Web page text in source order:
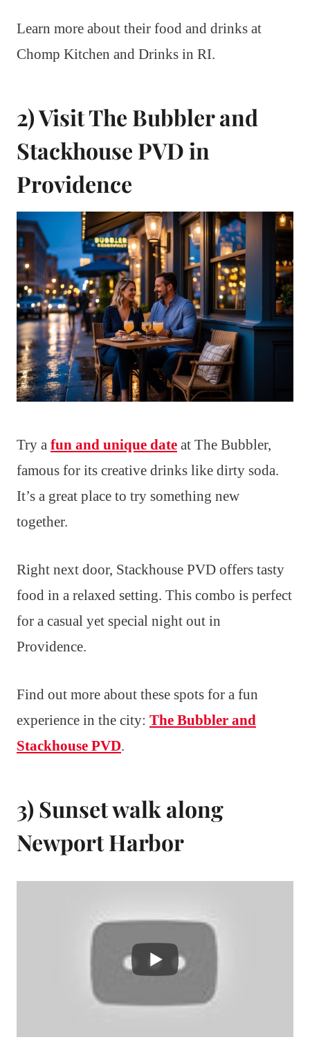
Learn more about their food and drinks at
Chomp Kitchen and Drinks in RI.
2) Visit The Bubbler and
Stackhouse PVD in
Providence
Try a fun and unique date at The Bubbler,
famous for its creative drinks like dirty soda.
It’s a great place to try something new
together.
Right next door, Stackhouse PVD offers tasty
food in a relaxed setting. This combo is perfect
for a casual yet special night out in
Providence.
Find out more about these spots for a fun
experience in the city: The Bubbler and
Stackhouse PVD.
3) Sunset walk along
Newport Harbor